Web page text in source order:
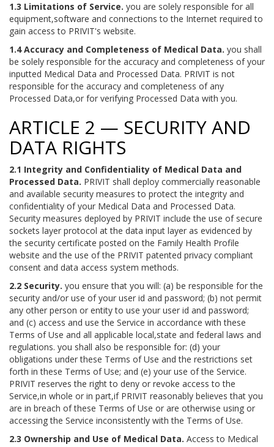
1.3 Limitations of Service. you are solely responsible for all
equipment,software and connections to the Internet required to
gain access to PRIVIT's website.
1.4 Accuracy and Completeness of Medical Data. you shall
be solely responsible for the accuracy and completeness of your
inputted Medical Data and Processed Data. PRIVIT is not
responsible for the accuracy and completeness of any
Processed Data,or for verifying Processed Data with you.
ARTICLE 2 — SECURITY AND
DATA RIGHTS
2.1 Integrity and Confidentiality of Medical Data and
Processed Data. PRIVIT shall deploy commercially reasonable
and available security measures to protect the integrity and
confidentiality of your Medical Data and Processed Data.
Security measures deployed by PRIVIT include the use of secure
sockets layer protocol at the data input layer as evidenced by
the security certificate posted on the Family Health Profile
website and the use of the PRIVIT patented privacy compliant
consent and data access system methods.
2.2 Security. you ensure that you will: (a) be responsible for the
security and/or use of your user id and password; (b) not permit
any other person or entity to use your user id and password;
and (c) access and use the Service in accordance with these
Terms of Use and all applicable local,state and federal laws and
regulations. you shall also be responsible for: (d) your
obligations under these Terms of Use and the restrictions set
forth in these Terms of Use; and (e) your use of the Service.
PRIVIT reserves the right to deny or revoke access to the
Service,in whole or in part,if PRIVIT reasonably believes that you
are in breach of these Terms of Use or are otherwise using or
accessing the Service inconsistently with the Terms of Use.
2.3 Ownership and Use of Medical Data. Access to Medical